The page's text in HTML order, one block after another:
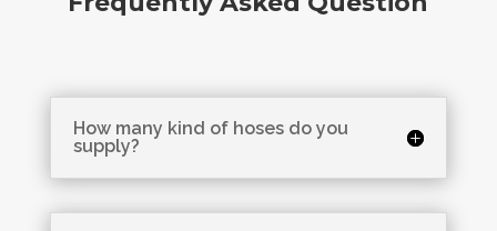
How many kind of hoses do you
supply?